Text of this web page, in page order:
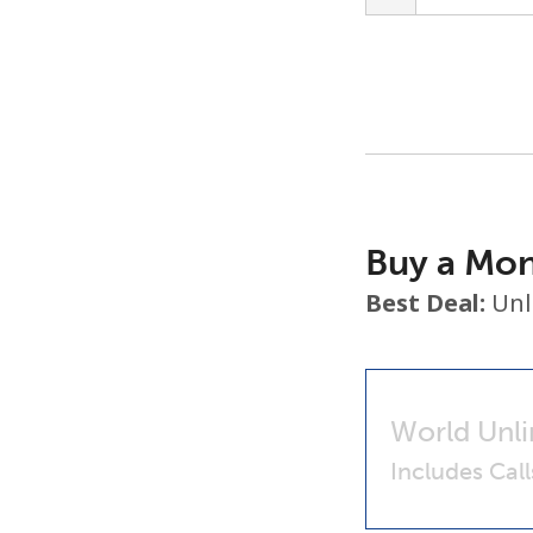
Buy a
Best Deal:
World
Includes